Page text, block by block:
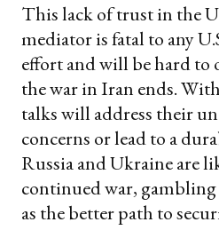
This lack of trust in the
mediator is fatal to any
effort and will be hard to
the war in Iran ends.
talks will address their
concerns or lead to a
Russia and Ukraine are
continued war,
as the better path to